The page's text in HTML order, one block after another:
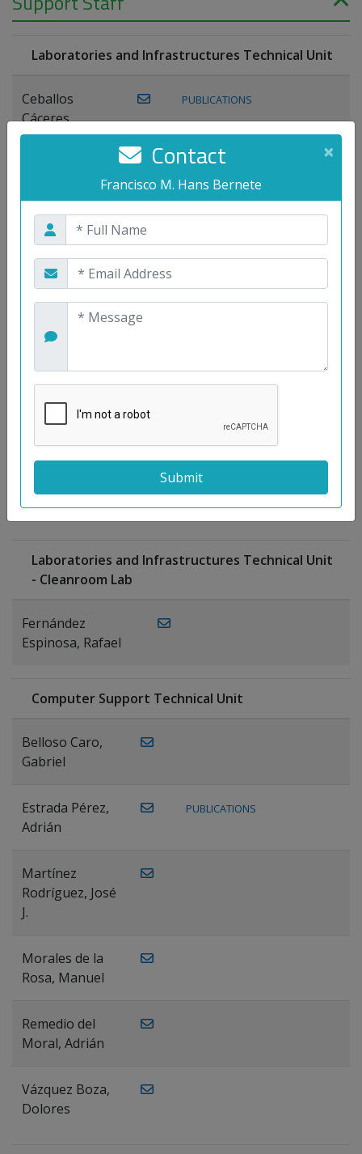
×
Contact
Francisco M. Hans Bernete
Laboratories and Infrastructures Technical Unit
Ceballos
Cáceres,
Joaquín
PUBLICATIONS
Lagos Florido,
Miguel A.
PUBLICATIONS
Maestre Prieto,
Antonio
Gutiérrez, José
Moreno
Gutiérrez,
Antonio
PUBLICATIONS
Laboratories and Infrastructures Technical Unit
- Cleanroom Lab
Fernández
Espinosa, Rafael
Computer Support Technical Unit
Belloso Caro,
Gabriel
Estrada Pérez,
Adrián
PUBLICATIONS
Martínez
Rodríguez, José
J.
Morales de la
Rosa, Manuel
Remedio del
Moral, Adrián
Vázquez Boza,
Dolores